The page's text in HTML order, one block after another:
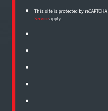
This site is protected by
Serviceapply.